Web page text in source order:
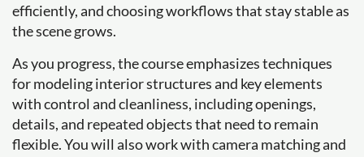
efficiently, and choosing workflows that stay stable as
the scene grows.
As you progress, the course emphasizes techniques
for modeling interior structures and key elements
with control and cleanliness, including openings,
details, and repeated objects that need to remain
flexible. You will also work with camera matching and